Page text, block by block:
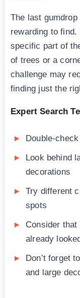
The last
rewarding to
specific part of
of trees or a
challenge may
finding just the
Expert Search
Double-
Look behind
decorations
Try different
spots
Consider that
already
Don’t forget
and large